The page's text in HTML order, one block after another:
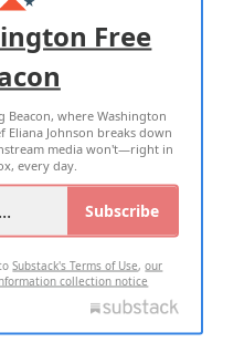
WITH US
POLICY
RESERVED
Free
Beacon, where Washington
Eliana Johnson breaks down
media won't—right in
every day.
Subscribe
toSubstack's Terms of Use,our
collection notice